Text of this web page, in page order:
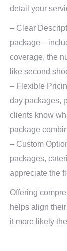
detail your
– Clear
coverage, the
like second
– Flexible
day packages,
clients know
package
– Custom
packages,
appreciate the
Offering
helps align
it more likely